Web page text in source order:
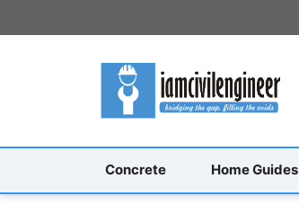
to
Concrete Home Guides